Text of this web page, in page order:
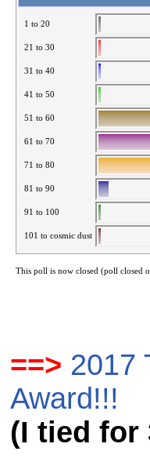
1 to 20
21 to 30
31 to 40
41 to 50
51 to 60
61 to 70
71 to 80
81 to 90
91 to 100
101 to cosmic dust
This poll is now closed (poll closed
==> 2017
Award!!!
(I tied for